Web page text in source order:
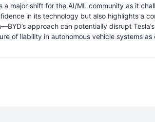
major shift for the AI/ML community as it
in its technology but also highlights a
approach can potentially disrupt
of liability in autonomous vehicle systems